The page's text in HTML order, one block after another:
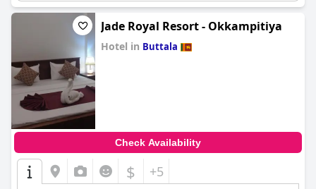
Jade Royal Resort - Okkampitiya
Hotel in Buttala
Check Availability
$ +5